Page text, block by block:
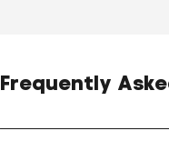
Frequently